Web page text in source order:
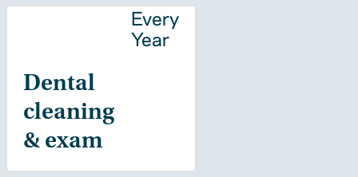
Dental
cleaning
& exam
Every
Year